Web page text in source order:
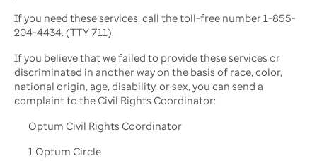
If you need these services, call the toll-free number 1-855-
204-4434. (TTY 711).
If you believe that we failed to provide these services or
discriminated in another way on the basis of race, color,
national origin, age, disability, or sex, you can send a
complaint to the Civil Rights Coordinator:
Optum Civil Rights Coordinator
1 Optum Circle